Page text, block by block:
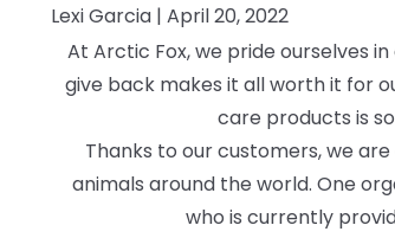
Lexi Garcia | April 20, 2022
At Arctic Fox, we pride ourselves
give back makes it all worth it for
care products is
Thanks to our customers, we
animals around the world. One
who is currently